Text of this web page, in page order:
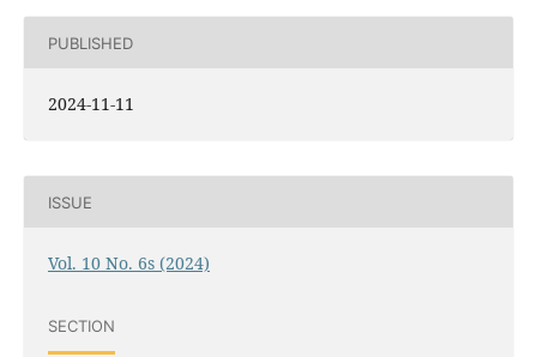
PUBLISHED
2024-11-11
ISSUE
Vol. 10 No. 6s (2024)
SECTION